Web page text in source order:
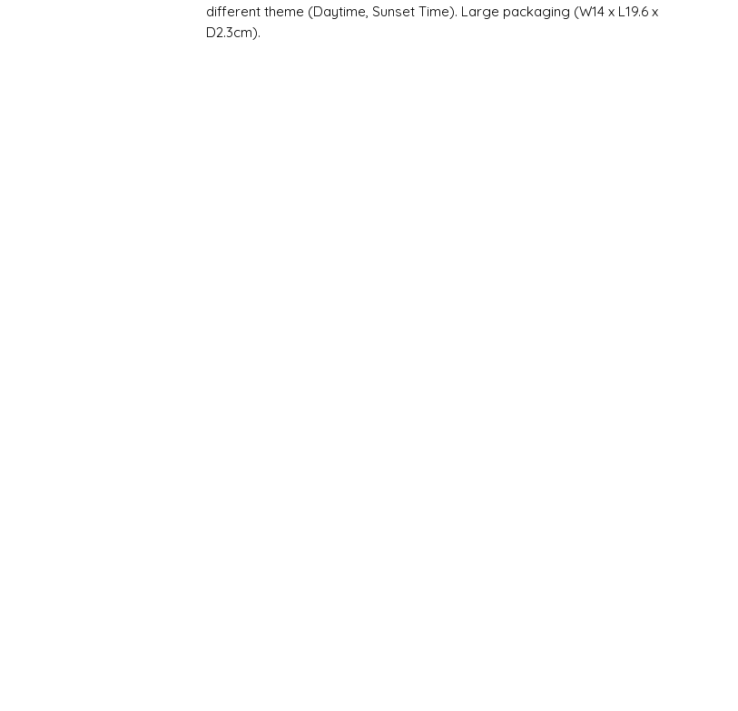
different theme (Daytime, Sunset Time). Large packaging (W14 x L19.6 x
D2.3cm).